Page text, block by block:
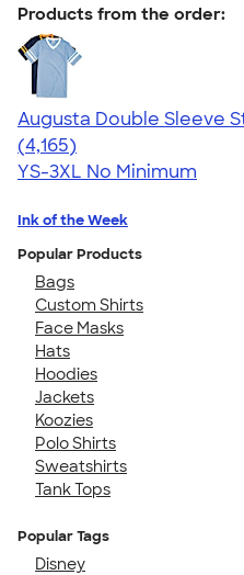
Products from the order:
Augusta Double Sleeve
4.56
4165
(4,165)
YS-3XL No Minimum
Ink of the Week
Popular Products
Bags
Custom Shirts
Face Masks
Hats
Hoodies
Jackets
Koozies
Polo Shirts
Sweatshirts
Tank Tops
Popular Tags
Disney